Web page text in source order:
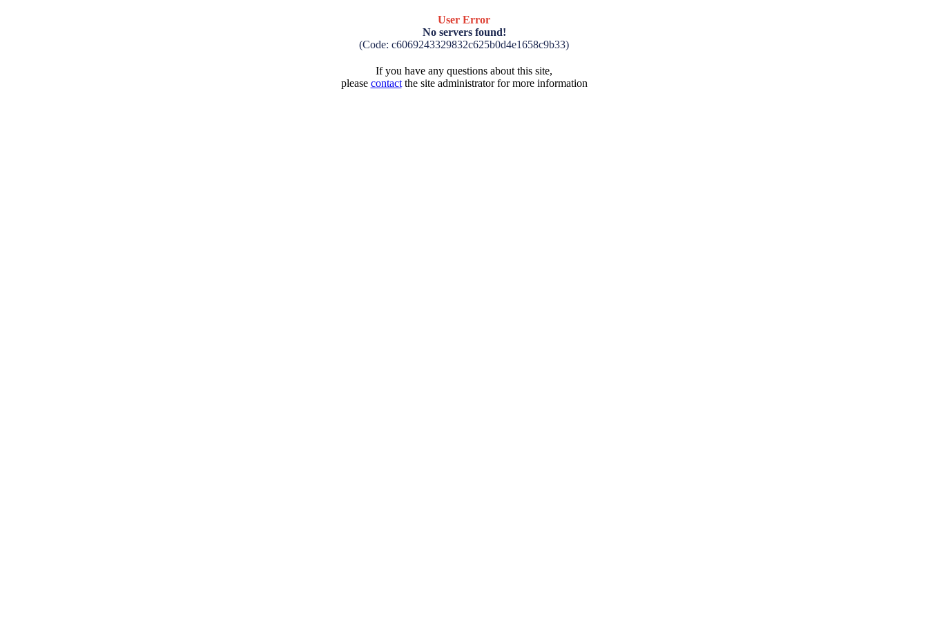
User Error
No servers found!
(Code: c6069243329832c625b0d4e1658c9b33)
If you have any questions about this site,
please contactthe site administrator for more information